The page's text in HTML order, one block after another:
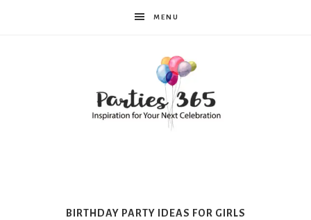
MENU
BIRTHDAY PARTY IDEAS FOR GIRLS